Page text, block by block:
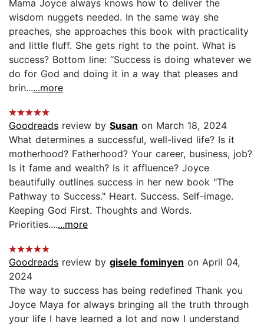
Mama Joyce always knows how to deliver the
wisdom nuggets needed. In the same way she
preaches, she approaches this book with practicality
and little fluff. She gets right to the point. What is
success? Bottom line: “Success is doing whatever we
do for God and doing it in a way that pleases and
brin......more
Goodreads review by Susan on March 18, 2024
What determines a successful, well-lived life? Is it
motherhood? Fatherhood? Your career, business, job?
Is it fame and wealth? Is it affluence? Joyce
beautifully outlines success in her new book "The
Pathway to Success." Heart. Success. Self-image.
Keeping God First. Thoughts and Words.
Priorities.......more
Goodreads review by gisele fominyen on April 04,
2024
The way to success has being redefined Thank you
Joyce Maya for always bringing all the truth through
your life I have learned a lot and now I understand